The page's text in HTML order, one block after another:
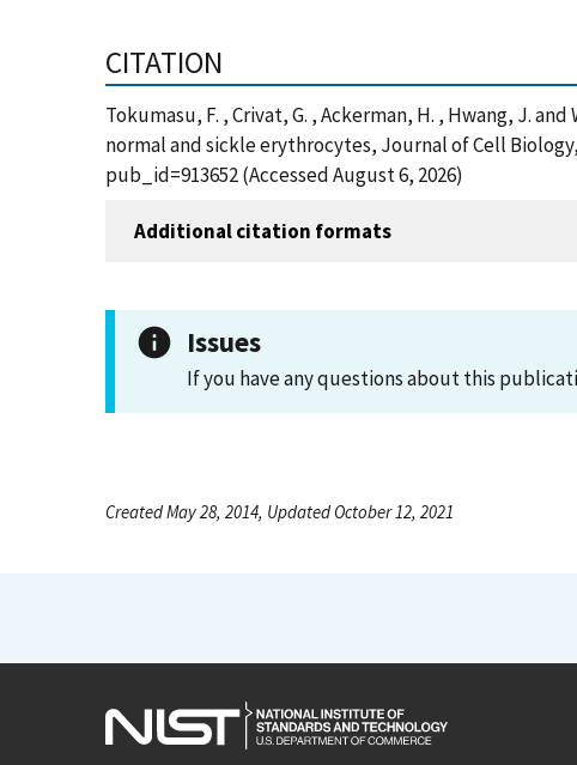
CITATION
Tokumasu, F. , Crivat, G. , Ackerman, H. , Hwang, J.
normal and sickle erythrocytes, Journal of Cell
pub_id=913652 (Accessed August 6, 2026)
Additional citation formats
Issues
If you have any questions about this
Created May 28, 2014, Updated October 12, 2021